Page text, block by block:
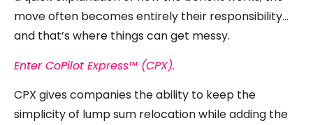
move often becomes entirely their responsibility…
and that’s where things can get messy.
Enter CoPilot Express™ (CPX).
CPX gives companies the ability to keep the
simplicity of lump sum relocation while adding the